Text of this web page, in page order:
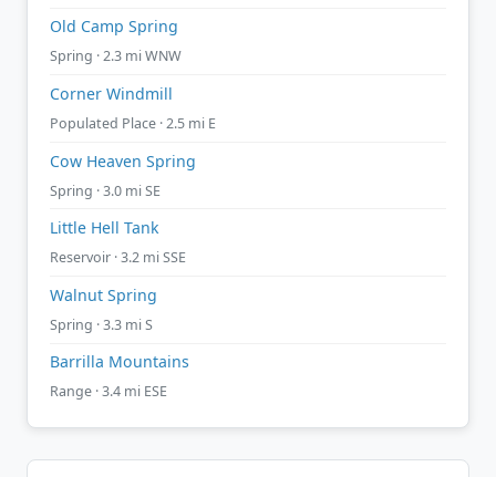
Old Camp Spring
Spring · 2.3 mi WNW
Corner Windmill
Populated Place · 2.5 mi E
Cow Heaven Spring
Spring · 3.0 mi SE
Little Hell Tank
Reservoir · 3.2 mi SSE
Walnut Spring
Spring · 3.3 mi S
Barrilla Mountains
Range · 3.4 mi ESE